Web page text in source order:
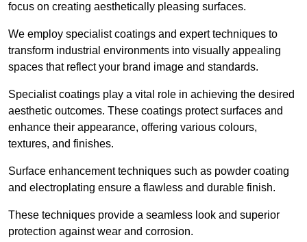
focus on creating aesthetically pleasing surfaces.
We employ specialist coatings and expert techniques to
transform industrial environments into visually appealing
spaces that reflect your brand image and standards.
Specialist coatings play a vital role in achieving the desired
aesthetic outcomes. These coatings protect surfaces and
enhance their appearance, offering various colours,
textures, and finishes.
Surface enhancement techniques such as powder coating
and electroplating ensure a flawless and durable finish.
These techniques provide a seamless look and superior
protection against wear and corrosion.